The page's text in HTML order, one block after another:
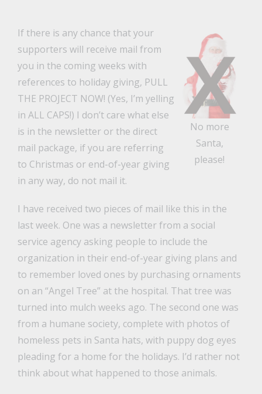
No more
Santa,
please!
If there is any chance that your
supporters will receive mail from
you in the coming weeks with
references to holiday giving, PULL
THE PROJECT NOW! (Yes, I’m yelling
in ALL CAPS!) I don’t care what else
is in the newsletter or the direct
mail package, if you are referring
to Christmas or end-of-year giving
in any way, do not mail it.
I have received two pieces of mail like this in the
last week. One was a newsletter from a social
service agency asking people to include the
organization in their end-of-year giving plans and
to remember loved ones by purchasing ornaments
on an “Angel Tree” at the hospital. That tree was
turned into mulch weeks ago. The second one was
from a humane society, complete with photos of
homeless pets in Santa hats, with puppy dog eyes
pleading for a home for the holidays. I’d rather not
think about what happened to those animals.